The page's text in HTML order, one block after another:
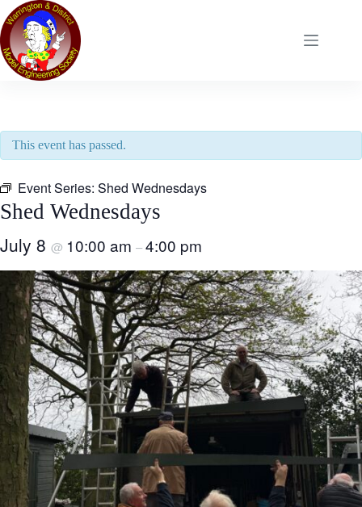
Skip
to
content
This event has passed.
Event Series: Shed Wednesdays
Shed Wednesdays
July 8 @ 10:00 am –4:00 pm